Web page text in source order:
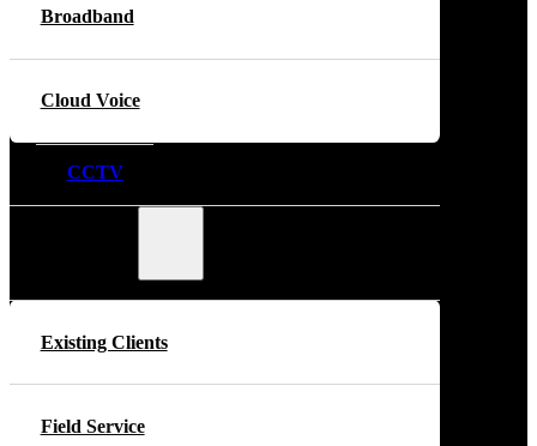
Broadband
Cloud Voice
CCTV
Existing Clients
Field Service